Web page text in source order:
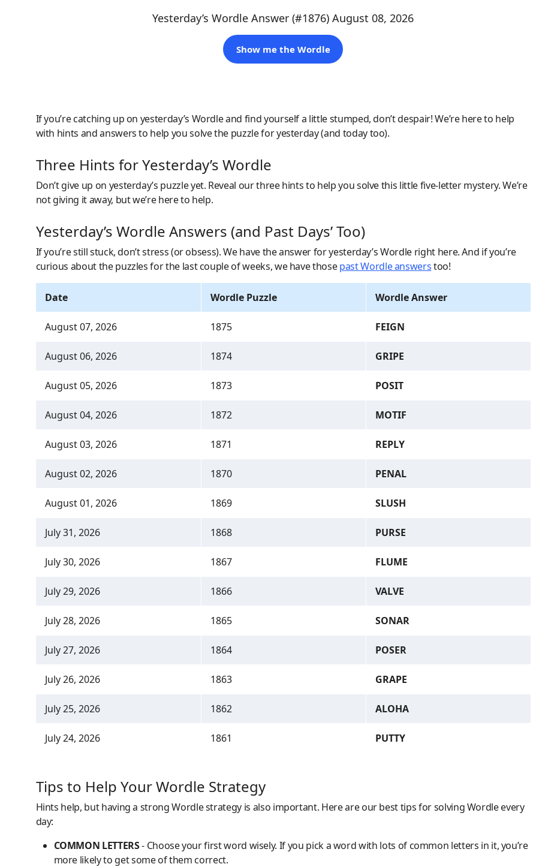
Yesterday’s Wordle Answer (#1876) August 08, 2026
Show me the Wordle
If you’re catching up on yesterday’s Wordle and find yourself a little stumped, don’t despair! We’re here to help
with hints and answers to help you solve the puzzle for yesterday (and today too).
Three Hints for Yesterday’s Wordle
Don’t give up on yesterday’s puzzle yet. Reveal our three hints to help you solve this little five-letter mystery. We’re
not giving it away, but we’re here to help.
Yesterday’s Wordle Answers (and Past Days’ Too)
If you’re still stuck, don’t stress (or obsess). We have the answer for yesterday’s Wordle right here. And if you’re
curious about the puzzles for the last couple of weeks, we have thosepast Wordle answerstoo!
Date Wordle Puzzle Wordle Answer
August 07, 2026 1875 FEIGN
August 06, 2026 1874 GRIPE
August 05, 2026 1873 POSIT
August 04, 2026 1872 MOTIF
August 03, 2026 1871 REPLY
August 02, 2026 1870 PENAL
August 01, 2026 1869 SLUSH
July 31, 2026 1868 PURSE
July 30, 2026 1867 FLUME
July 29, 2026 1866 VALVE
July 28, 2026 1865 SONAR
July 27, 2026 1864 POSER
July 26, 2026 1863 GRAPE
July 25, 2026 1862 ALOHA
July 24, 2026 1861 PUTTY
Tips to Help Your Wordle Strategy
Hints help, but having a strong Wordle strategy is also important. Here are our best tips for solving Wordle every
day:
COMMON LETTERS- Choose your first word wisely. If you pick a word with lots of common letters in it, you’re
more likely to get some of them correct.